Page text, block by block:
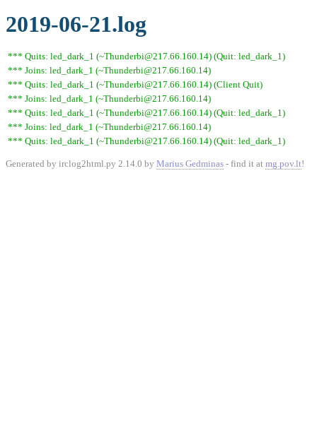
2019-06-21.log
*** Quits: led_dark_1 (~Thunderbi@217.66.160.14) (Quit: led_dark_1)
*** Joins: led_dark_1 (~Thunderbi@217.66.160.14)
*** Quits: led_dark_1 (~Thunderbi@217.66.160.14) (Client Quit)
*** Joins: led_dark_1 (~Thunderbi@217.66.160.14)
*** Quits: led_dark_1 (~Thunderbi@217.66.160.14) (Quit: led_dark_1)
*** Joins: led_dark_1 (~Thunderbi@217.66.160.14)
*** Quits: led_dark_1 (~Thunderbi@217.66.160.14) (Quit: led_dark_1)
Generated by irclog2html.py 2.14.0 by Marius Gedminas - find it at mg.pov.lt!